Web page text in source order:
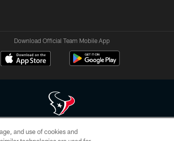
Download Official Team Mobile App
be duplicated, redistributed or manipulated in any form. By
and use of cookies and